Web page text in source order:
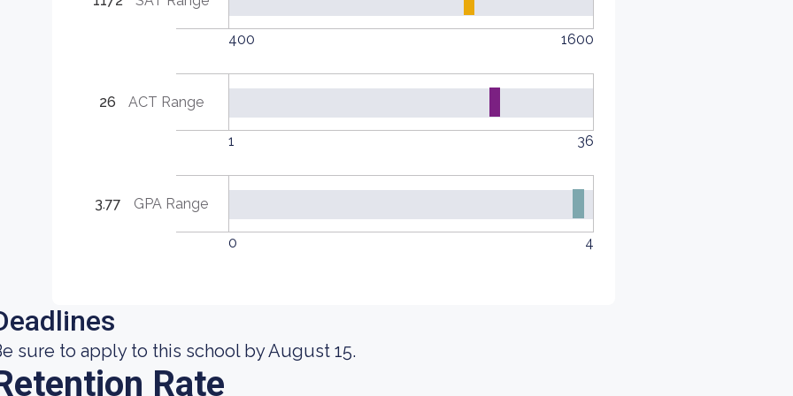
400 1600
26 ACT Range
1 36
3.77 GPA Range
0 4
sure to apply to this school by August 15.
Rate